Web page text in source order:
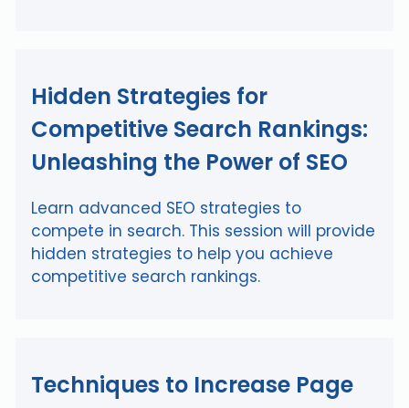
Hidden Strategies for
Competitive Search Rankings:
Unleashing the Power of SEO
Learn advanced SEO strategies to
compete in search. This session will provide
hidden strategies to help you achieve
competitive search rankings.
Techniques to Increase Page